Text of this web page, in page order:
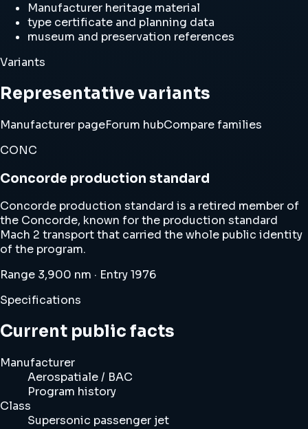
Manufacturer heritage material
type certificate and planning data
museum and preservation references
Variants
Representative variants
Manufacturer pageForum hubCompare families
CONC
Concorde production standard
Concorde production standard is a retired member of
the Concorde, known for the production standard
Mach 2 transport that carried the whole public identity
of the program.
Range 3,900 nm · Entry 1976
Specifications
Current public facts
Manufacturer
Aerospatiale / BAC
Program history
Class
Supersonic passenger jet